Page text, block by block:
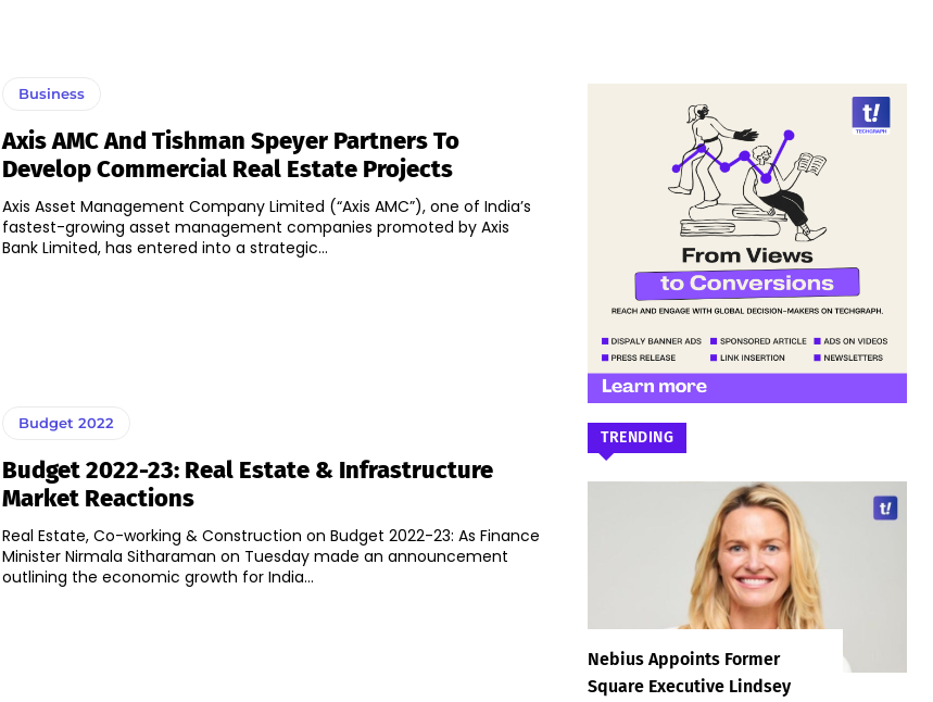
Business
Axis AMC And Tishman Speyer Partners To
Develop Commercial Real Estate Projects
Axis Asset Management Company Limited (“Axis AMC”), one of India’s
fastest-growing asset management companies promoted by Axis
Bank Limited, has entered into a strategic...
Budget 2022
Budget 2022-23: Real Estate & Infrastructure
Market Reactions
Real Estate, Co-working & Construction on Budget 2022-23: As Finance
Minister Nirmala Sitharaman on Tuesday made an announcement
outlining the economic growth for India...
TRENDING
Nebius Appoints Former
Square Executive Lindsey